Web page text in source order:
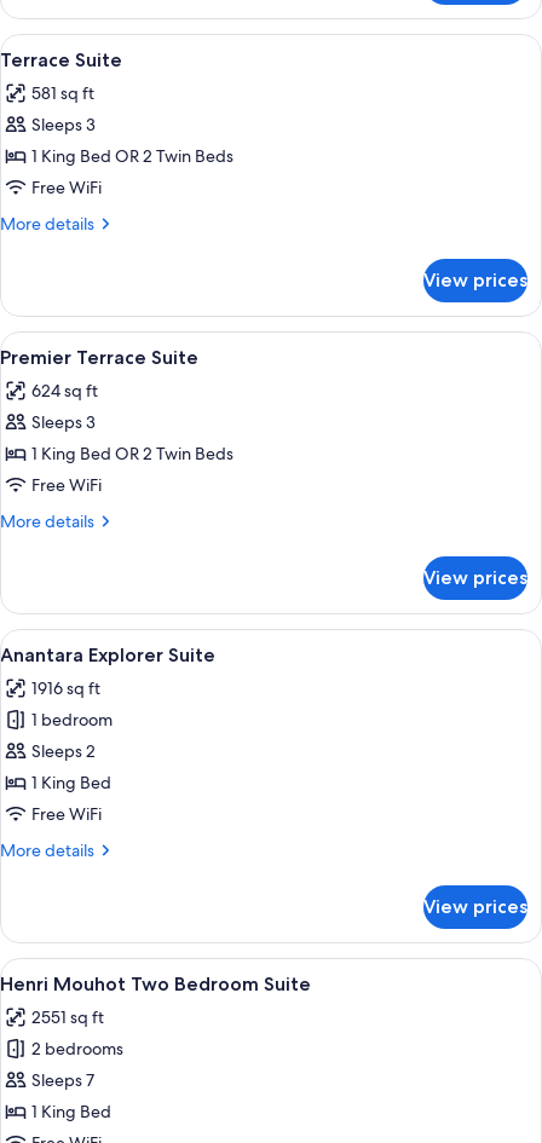
Suite
View
all
photos
for
Terrace
Suite
A well-lit room with a flat-screen
16
Terrace Suite
581 sq ft
Sleeps 3
1 King Bed OR 2 Twin Beds
Free WiFi
More details
More
Suite
View prices
View
all
photos
for
Premier
Terrace
Suite
A modern bathroom with a
19
Premier Terrace Suite
624 sq ft
Sleeps 3
1 King Bed OR 2 Twin Beds
Free WiFi
More details
More
Terrace
Suite
View prices
View
all
photos
for
Anantara
Explorer
Suite
A bathroom with a double sink, a
20
Anantara Explorer Suite
1916 sq ft
1 bedroom
Sleeps 2
1 King Bed
Free WiFi
More details
More
Explorer
Suite
View prices
View
all
photos
for
Henri
Mouhot
1 bedroom, Egyptian cotton sheets,
5
Henri Mouhot Two Bedroom Suite
2551 sq ft
2 bedrooms
Sleeps 7
1 King Bed